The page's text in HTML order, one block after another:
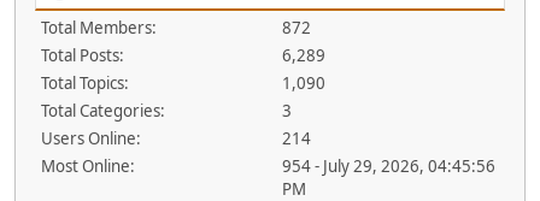
Total Members:
872
Total Posts:
6,289
Total Topics:
1,090
Total Categories:
3
Users Online:
214
Most Online:
954 - July 29, 2026, 04:45:56
PM